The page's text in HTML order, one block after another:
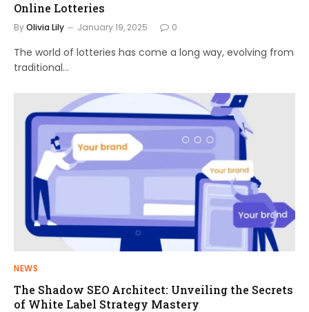
Online Lotteries
ByOlivia Lily January 19, 2025 0
The world of lotteries has come a long way, evolving from
traditional…
NEWS
The Shadow SEO Architect: Unveiling the Secrets
of White Label Strategy Mastery